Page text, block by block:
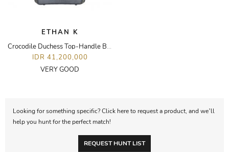
ETHAN K
Crocodile Duchess Top-Handle Bag
IDR 41,200,000
VERY GOOD
Looking for something specific? Click here to request a product, and we’ll
help you hunt for the perfect match!
REQUEST HUNT LIST